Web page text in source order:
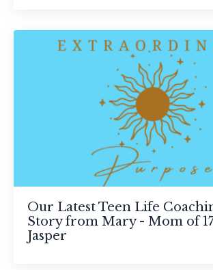
Our Latest Teen Life
Story from Mary - Mom of
Jasper